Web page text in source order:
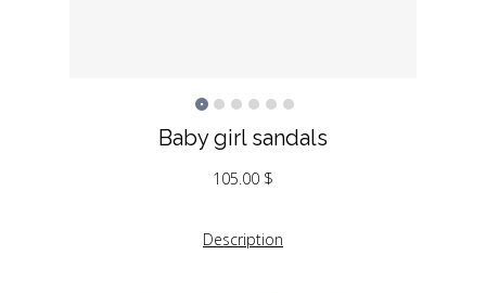
Baby girl sandals
105.00 $
Description